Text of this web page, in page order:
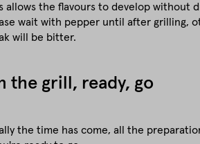
allows the flavours to develop without
wait with pepper until after grilling,
will be bitter.
the grill, ready, go
the time has come, all the